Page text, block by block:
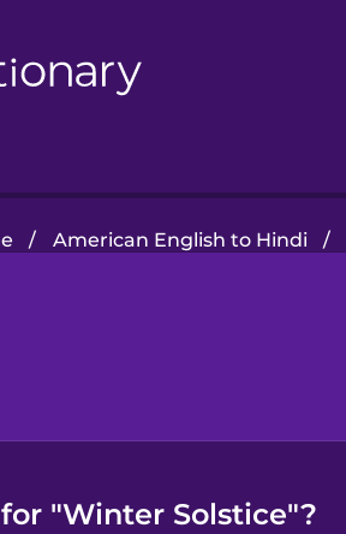
/ American English to Hindi /
"Winter Solstice"?